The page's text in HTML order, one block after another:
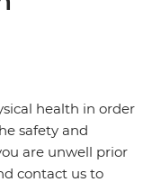
health in order
safety and
are unwell prior
contact us to